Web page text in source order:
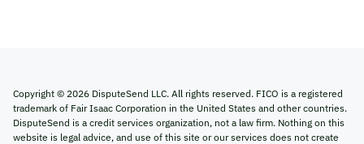
Copyright © 2026 DisputeSend LLC. All rights reserved. FICO is a registered
trademark of Fair Isaac Corporation in the United States and other countries.
DisputeSend is a credit services organization, not a law firm. Nothing on this
website is legal advice, and use of this site or our services does not create